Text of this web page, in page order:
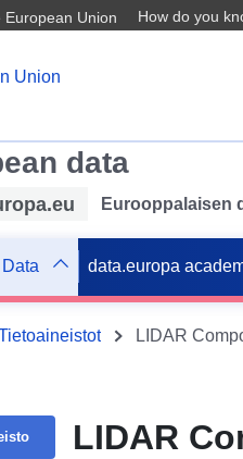
European Union How do you
data
Eurooppalaisen
Data data.europa
LIDAR
LIDAR